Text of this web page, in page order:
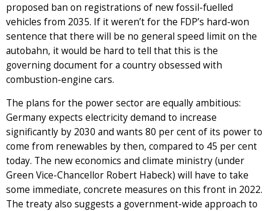
proposed ban on registrations of new fossil-fuelled
vehicles from 2035. If it weren’t for the FDP’s hard-won
sentence that there will be no general speed limit on the
autobahn, it would be hard to tell that this is the
governing document for a country obsessed with
combustion-engine cars.
The plans for the power sector are equally ambitious:
Germany expects electricity demand to increase
significantly by 2030 and wants 80 per cent of its power to
come from renewables by then, compared to 45 per cent
today. The new economics and climate ministry (under
Green Vice-Chancellor Robert Habeck) will have to take
some immediate, concrete measures on this front in 2022.
The treaty also suggests a government-wide approach to